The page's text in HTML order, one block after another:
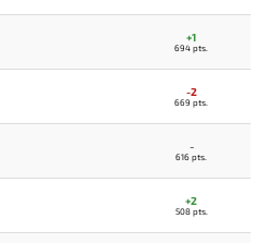
+1
694 pts.
-2
669 pts.
-
616 pts.
+2
508 pts.